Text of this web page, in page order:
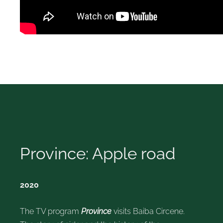
Province: Apple road
2020
The TV program Province visits Baiba Circene.